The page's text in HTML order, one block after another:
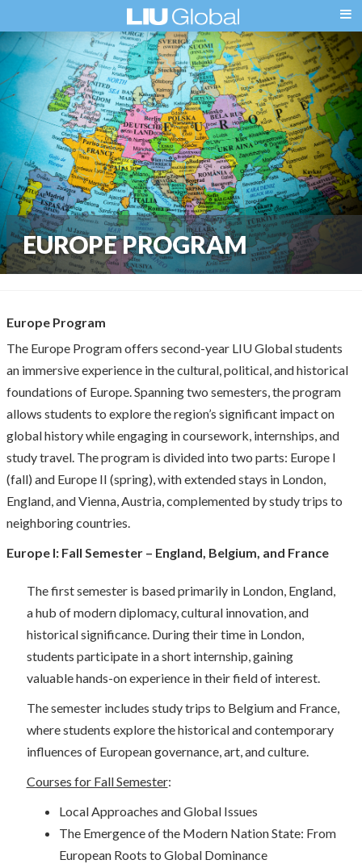
EUROPE PROGRAM
Europe Program
The Europe Program offers second-year LIU Global students
an immersive experience in the cultural, political, and historical
foundations of Europe. Spanning two semesters, the program
allows students to explore the region’s significant impact on
global history while engaging in coursework, internships, and
study travel. The program is divided into two parts: Europe I
(fall) and Europe II (spring), with extended stays in London,
England, and Vienna, Austria, complemented by study trips to
neighboring countries.
Europe I: Fall Semester – England, Belgium, and France
The first semester is based primarily in London, England,
a hub of modern diplomacy, cultural innovation, and
historical significance. During their time in London,
students participate in a short internship, gaining
valuable hands-on experience in their field of interest.
The semester includes study trips to Belgium and France,
where students explore the historical and contemporary
influences of European governance, art, and culture.
Courses for Fall Semester:
Local Approaches and Global Issues
The Emergence of the Modern Nation State: From
European Roots to Global Dominance